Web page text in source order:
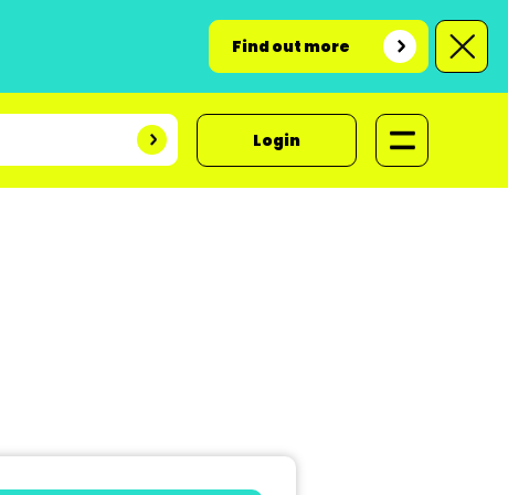
Find out more
Login